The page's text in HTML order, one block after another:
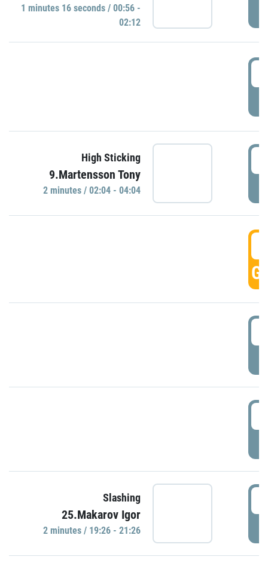
1 minutes 16 seconds / 00:56 -
02:12
High Sticking
9.Martensson Tony
2 minutes / 02:04 - 04:04
Slashing
25.Makarov Igor
2 minutes / 19:26 - 21:26